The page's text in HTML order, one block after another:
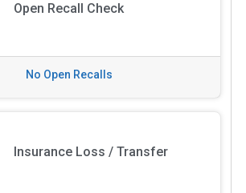
Open Recall Check
No Open Recalls
Insurance Loss / Transfer